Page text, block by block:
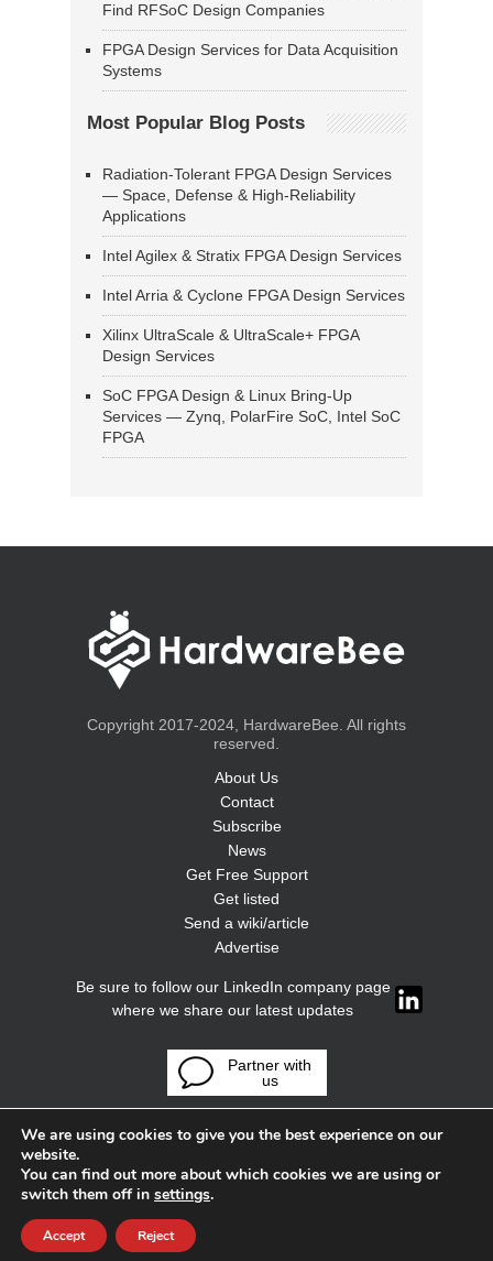
Find RFSoC Design Companies
FPGA Design Services for Data Acquisition
Systems
Most Popular Blog Posts
Radiation-Tolerant FPGA Design Services
— Space, Defense & High-Reliability
Applications
Intel Agilex & Stratix FPGA Design Services
Intel Arria & Cyclone FPGA Design Services
Xilinx UltraScale & UltraScale+ FPGA
Design Services
SoC FPGA Design & Linux Bring-Up
Services — Zynq, PolarFire SoC, Intel SoC
FPGA
Copyright 2017-2024, HardwareBee. All rights
reserved.
About Us
Contact
Subscribe
News
Get Free Support
Get listed
Send a wiki/article
Advertise
Be sure to follow our LinkedIn company page
where we share our latest updates
Partner with
us
We are using cookies to give you the best experience on our
website.
You can find out more about which cookies we are using or
switch them off in settings.
Accept Reject